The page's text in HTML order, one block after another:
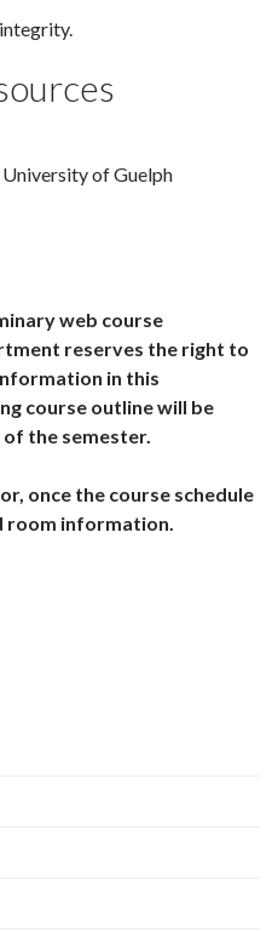
of Guelph
web course
reserves the right to
in this
course outline will be
the semester.
once the course schedule
room information.